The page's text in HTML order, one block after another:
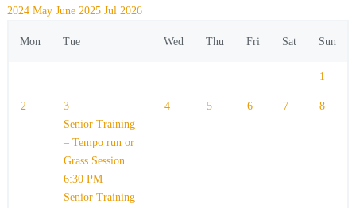
2024 May June 2025 Jul 2026
Mon Tue Wed Thu Fri Sat Sun
1
2
3
Senior Training
– Tempo run or
Grass Session
6:30 PM
Senior Training
4 5 6 7 8